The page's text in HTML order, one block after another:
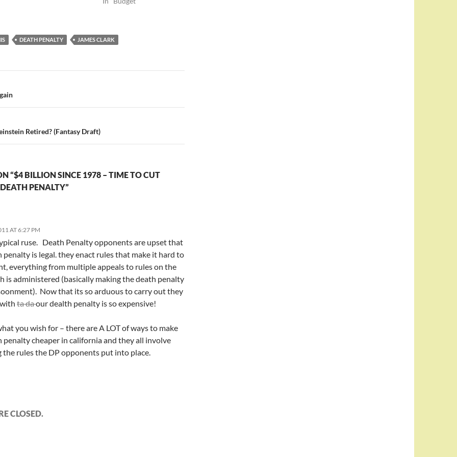
DEATH PENALTY JAMES CLARK
Retired? (Fantasy Draft)
“$4 BILLION SINCE 1978 – TIME TO CUT
PENALTY”
AT 6:27 PM
ruse. Death Penalty opponents are upset that
penalty is legal. they enact rules that make it hard to
everything from multiple appeals to rules on the
is administered (basically making the death penalty
Now that its so arduous to carry out they
ta daour dealth penalty is so expensive!
you wish for – there are A LOT of ways to make
penalty cheaper in california and they all involve
the rules the DP opponents put into place.
CLOSED.